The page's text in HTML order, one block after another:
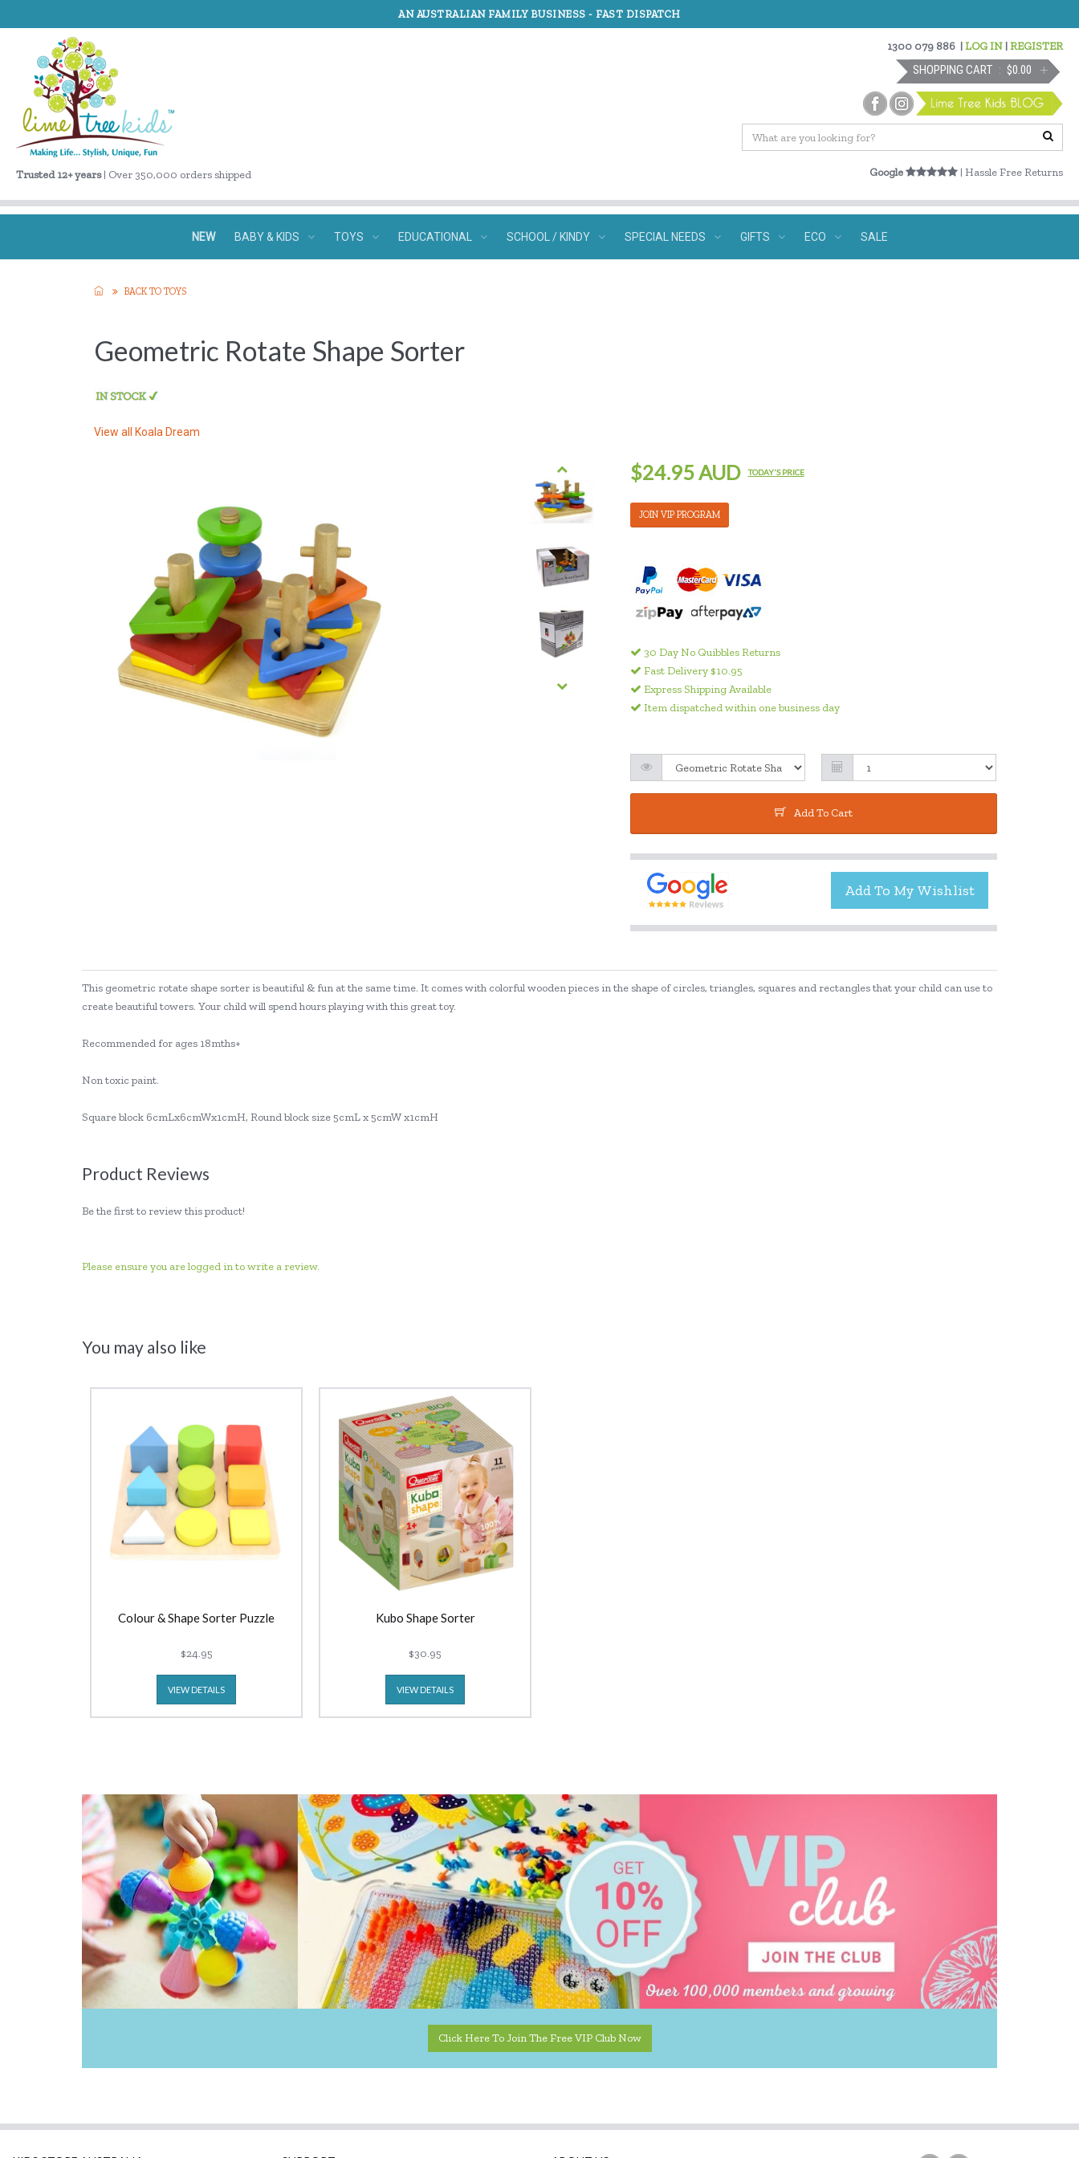
AN AUSTRALIAN FAMILY BUSINESS - FAST DISPATCH
Trusted 12+ years| Over 350,000 orders shipped
1300 079 886 |LOG IN |REGISTER
SHOPPING CART $0.00
Google | Hassle Free Returns
NEW BABY & KIDS TOYS EDUCATIONAL SCHOOL / KINDY SPECIAL NEEDS GIFTS ECO SALE
BACK TO TOYS
Geometric Rotate Shape Sorter
View all Koala Dream
$24.95 AUD TODAY'S PRICE
JOIN VIP PROGRAM
30 Day No Quibbles Returns
Fast Delivery $10.95
Express Shipping Available
Item dispatched within one business day
Add To Cart
This geometric rotate shape sorter is beautiful & fun at the same time. It comes with colorful wooden pieces in the shape of circles, triangles, squares and rectangles that your child can use to
create beautiful towers. Your child will spend hours playing with this great toy.
Recommended for ages 18mths+
Non toxic paint.
Square block 6cmLx6cmWx1cmH, Round block size 5cmL x 5cmW x1cmH
Product Reviews
Be the first to review this product!
Please ensure you are logged in to write a review.
You may also like
Colour & Shape Sorter Puzzle
$24.95
VIEW DETAILS
Kubo Shape Sorter
$30.95
VIEW DETAILS
Click Here To Join The Free VIP Club Now